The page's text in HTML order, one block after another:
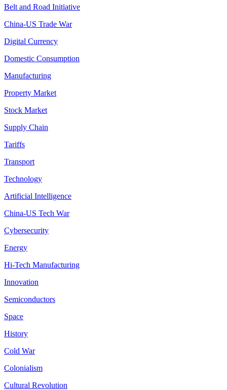
Belt and Road Initiative
China-US Trade War
Digital Currency
Domestic Consumption
Manufacturing
Property Market
Stock Market
Supply Chain
Tariffs
Transport
Technology
Artificial Intelligence
China-US Tech War
Cybersecurity
Energy
Hi-Tech Manufacturing
Innovation
Semiconductors
Space
History
Cold War
Colonialism
Cultural Revolution